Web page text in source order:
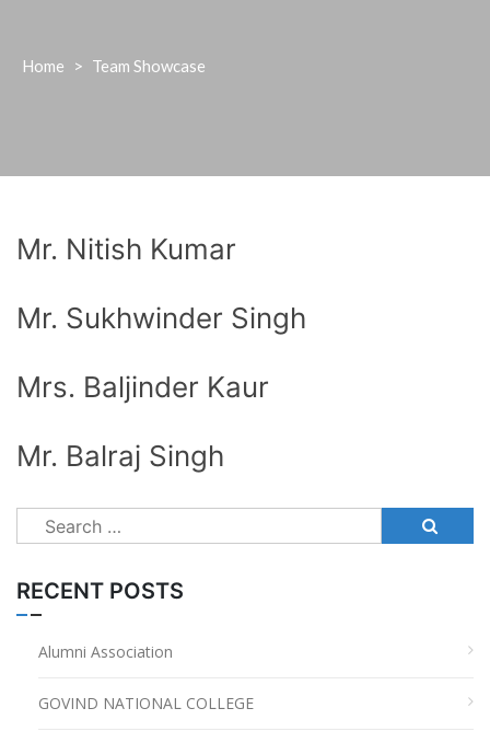
Home > Team Showcase
Mr. Nitish Kumar
Mr. Sukhwinder Singh
Mrs. Baljinder Kaur
Mr. Balraj Singh
Search
for:
RECENT POSTS
Alumni Association
GOVIND NATIONAL COLLEGE